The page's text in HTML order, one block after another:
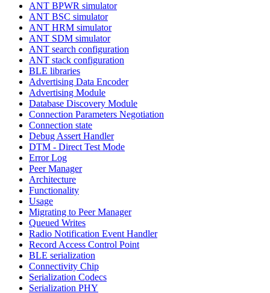
ANT BPWR simulator
ANT BSC simulator
ANT HRM simulator
ANT SDM simulator
ANT search configuration
ANT stack configuration
BLE libraries
Advertising Data Encoder
Advertising Module
Database Discovery Module
Connection Parameters Negotiation
Connection state
Debug Assert Handler
DTM - Direct Test Mode
Error Log
Peer Manager
Architecture
Functionality
Usage
Migrating to Peer Manager
Queued Writes
Radio Notification Event Handler
Record Access Control Point
BLE serialization
Connectivity Chip
Serialization Codecs
Serialization PHY